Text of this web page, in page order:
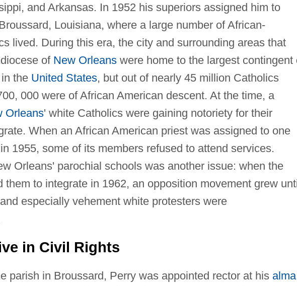
and Arkansas. In 1952 his superiors assigned him to
Louisiana, where a large number of African-
lived. During this era, the city and surrounding areas that
of New Orleanswere home to the largest contingent
the United States, but out of nearly 45 million Catholics
000 were of African American descent. At the time, a
Orleans' white Catholics were gaining notoriety for their
When an African American priest was assigned to one
1955, some of its members refused to attend services.
Orleans' parochial schools was another issue: when the
them to integrate in 1962, an opposition movement grew
especially vehement white protesters were
in Civil Rights
parish in Broussard, Perry was appointed rector at his alma